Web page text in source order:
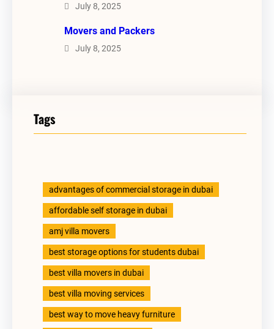
July 8, 2025
Movers and Packers
July 8, 2025
Tags
advantages of commercial storage in dubai
affordable self storage in dubai
amj villa movers
best storage options for students dubai
best villa movers in dubai
best villa moving services
best way to move heavy furniture